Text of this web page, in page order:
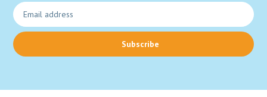
Subscribe